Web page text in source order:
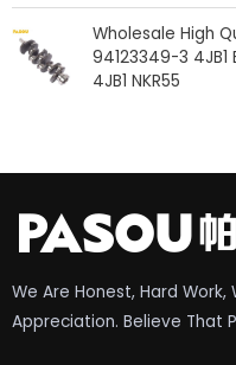
Wholesale High
94123349-3 4JB1
4JB1 NKR55
We Are Honest, Hard
Appreciation. Believe That